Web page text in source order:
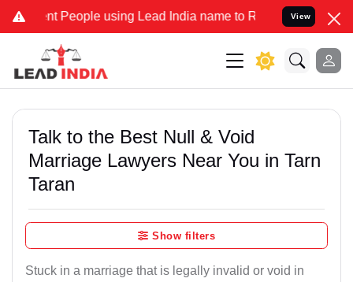
People using Lead India name to Resolve your Legal cases
View
Talk to the Best Null & Void
Marriage Lawyers Near You in Tarn
Taran
Show filters
Stuck in a marriage that is legally invalid or void in